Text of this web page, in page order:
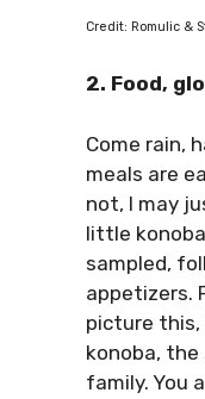
Credit: Romulic &
2. Food,
Come rain,
meals are
not, I may
little
sampled,
appetizers.
picture
konoba,
family. You